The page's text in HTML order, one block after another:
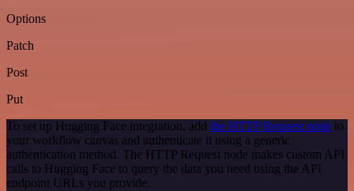
Options
Patch
Post
Put
To set up Hugging Face integration, add the HTTP Request node to
your workflow canvas and authenticate it using a generic
authentication method. The HTTP Request node makes custom API
calls to Hugging Face to query the data you need using the API
endpoint URLs you provide.